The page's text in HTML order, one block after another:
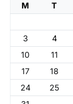
M T
3
4
10
11
17
18
24
25